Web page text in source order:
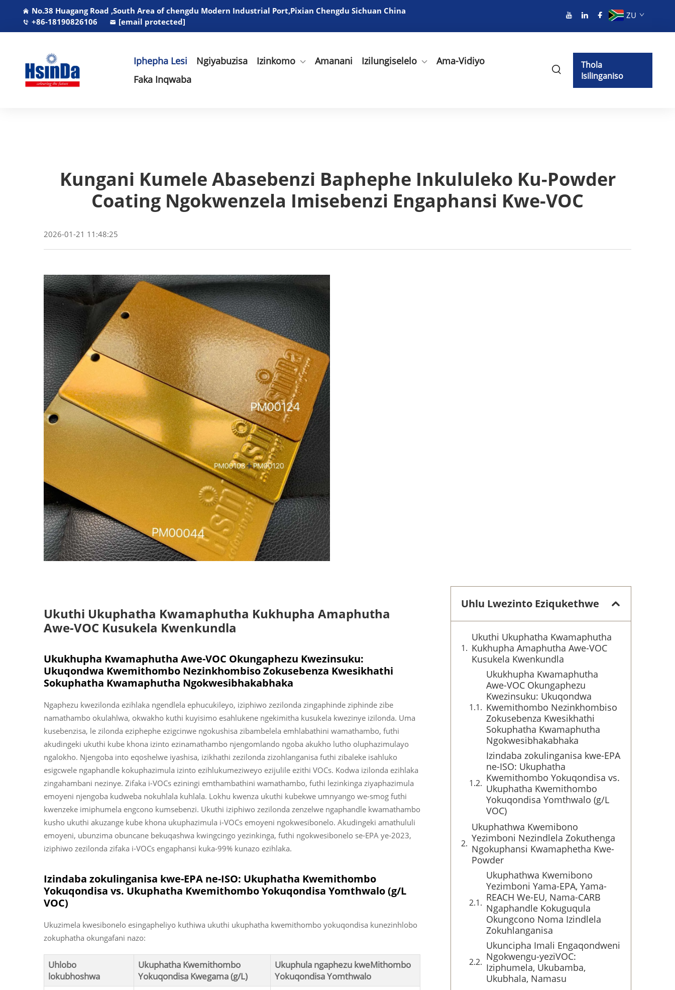
No.38 Huagang Road ,South Area of chengdu Modern Industrial Port,Pixian Chengdu Sichuan China
+86-18190826106
[email protected]
ZU
Iphepha Lesi Ngiyabuzisa Izinkomo Amanani Izilungiselelo
Ama-Vidiyo
Faka Inqwaba
Thola
Isilinganiso
Kungani Kumele Abasebenzi Baphephe Inkululeko Ku-Powder
Coating Ngokwenzela Imisebenzi Engaphansi Kwe-VOC
2026-01-21 11:48:25
Ukuthi Ukuphatha Kwamaphutha Kukhupha Amaphutha
Awe-VOC Kusukela Kwenkundla
Ukukhupha Kwamaphutha Awe-VOC Okungaphezu Kwezinsuku:
Ukuqondwa Kwemithombo Nezinkhombiso Zokusebenza Kwesikhathi
Sokuphatha Kwamaphutha Ngokwesibhakabhaka
Ngaphezu kwezilonda ezihlaka ngendlela ephucukileyo, iziphiwo zezilonda zingaphinde ziphinde zibe
namathambo okulahlwa, okwakho kuthi kuyisimo esahlukene ngekimitha kusukela kwezinye izilonda. Uma
kusebenzisa, le zilonda eziphephe ezigcinwe ngokushisa zibambelela emhlabathini wamathambo, futhi
akudingeki ukuthi kube khona izinto ezinamathambo njengomlando ngoba akukho lutho oluphazimulayo
ngalokho. Njengoba into eqoshelwe iyashisa, izikhathi zezilonda zizohlanganisa futhi zibaleke isahluko
esigcwele ngaphandle kokuphazimula izinto ezihlukumeziweyo ezijulile ezithi VOCs. Kodwa izilonda ezihlaka
zingahambani nezinye. Zifaka i-VOCs eziningi emthambathini wamathambo, futhi lezinkinga ziyaphazimula
emoyeni njengoba kudweba nokuhlala kuhlala. Lokhu kwenza ukuthi kubekwe umnyango we-smog futhi
kwenzeke imiphumela engcono kumsebenzi. Ukuthi iziphiwo zezilonda zenzelwe ngaphandle kwamathambo
kusho ukuthi akuzange kube khona ukuphazimula i-VOCs emoyeni ngokwesibonelo. Akudingeki amathululi
emoyeni, ubunzima obuncane bekuqashwa kwingcingo yezinkinga, futhi ngokwesibonelo se-EPA ye-2023,
iziphiwo zezilonda zifaka i-VOCs engaphansi kuka-99% kunazo ezihlaka.
Izindaba zokulinganisa kwe-EPA ne-ISO: Ukuphatha Kwemithombo
Yokuqondisa vs. Ukuphatha Kwemithombo Yokuqondisa Yomthwalo (g/L
VOC)
Ukuzimela kwesibonelo esingapheliyo kuthiwa ukuthi ukuphatha kwemithombo yokuqondisa kunezinhlobo
zokuphatha okungafani nazo:
Uhlobo
lokubhoshwa
Ukuphatha Kwemithombo
Yokuqondisa Kwegama (g/L)
Ukuphula ngaphezu kweMithombo
Yokuqondisa Yomthwalo
Uhlu Lwezinto Eziqukethwe
Ukuthi Ukuphatha Kwamaphutha
Kukhupha Amaphutha Awe-VOC
Kusukela Kwenkundla
Ukukhupha Kwamaphutha
Awe-VOC Okungaphezu
Kwezinsuku: Ukuqondwa
Kwemithombo Nezinkhombiso
Zokusebenza Kwesikhathi
Sokuphatha Kwamaphutha
Ngokwesibhakabhaka
Izindaba zokulinganisa kwe-EPA
ne-ISO: Ukuphatha
Kwemithombo Yokuqondisa vs.
Ukuphatha Kwemithombo
Yokuqondisa Yomthwalo (g/L
VOC)
Ukuphathwa Kwemibono
Yezimboni Nezindlela Zokuthenga
Ngokuphansi Kwamaphetha Kwe-
Powder
Ukuphathwa Kwemibono
Yezimboni Yama-EPA, Yama-
REACH We-EU, Nama-CARB
Ngaphandle Kokuguqula
Okungcono Noma Izindlela
Zokuhlanganisa
Ukuncipha Imali Engaqondweni
Ngokwengu-yeziVOC:
Iziphumela, Ukubamba,
Ukubhala, Namasu